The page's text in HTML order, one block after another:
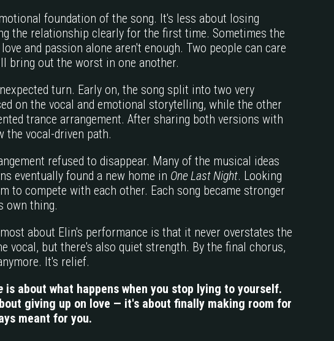
foundation of the song. It's less about losing
the relationship clearly for the first time. Sometimes the
and passion alone aren't enough. Two people can care
bring out the worst in one another.
turn. Early on, the song split into two very
on the vocal and emotional storytelling, while the other
trance arrangement. After sharing both versions with
the vocal-driven path.
refused to disappear. Many of the musical ideas
eventually found a new home in One Last Night. Looking
to compete with each other. Each song became stronger
own thing.
about Elin's performance is that it never overstates the
vocal, but there's also quiet strength. By the final chorus,
It's relief.
is about what happens when you stop lying to yourself.
giving up on love — it's about finally making room for
meant for you.